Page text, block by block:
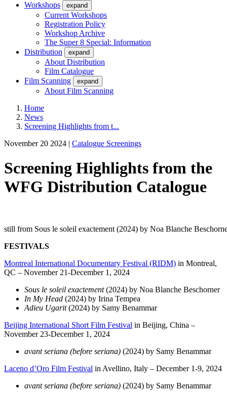
Workshops
expand
Current Workshops
Registration Policy
Workshop Archive
The Super 8 Special: Information
Distribution
expand
About Distribution
Film Catalogue
Film Scanning
expand
About Film Scanning
Home
News
Screening Highlights from t...
November 20 2024 | Catalogue Screenings
Screening Highlights from the
WFG Distribution Catalogue
still from Sous le soleil exactement (2024) by Noa Blanche
FESTIVALS
Montreal International Documentary Festival (RIDM) in Montreal,
QC – November 21-December 1, 2024
Sous le soleil exactement(2024) by Noa Blanche Beschorner
In My Head (2024) by Irina Tempea
Adieu Ugarit(2024) by Samy Benammar
Beijing International Short Film Festival in Beijing, China –
November 23-December 1, 2024
avant seriana (before seriana) (2024) by Samy Benammar
Laceno d’Oro Film Festival in Avellino, Italy – December 1-9, 2024
avant seriana (before seriana) (2024) by Samy Benammar